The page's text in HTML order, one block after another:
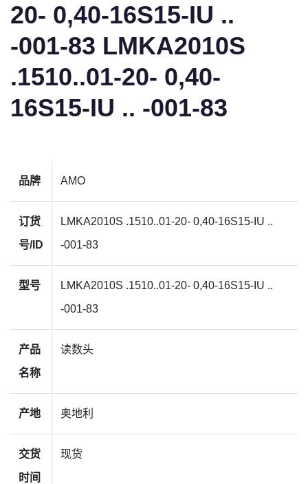
20- 0,40-16S15-IU ..
-001-83 LMKA2010S
.1510..01-20- 0,40-
16S15-IU .. -001-83
品牌 AMO
订货
号/ID
LMKA2010S .1510..01-20- 0,40-16S15-IU ..
-001-83
型号
LMKA2010S .1510..01-20- 0,40-16S15-IU ..
-001-83
产品
名称
读数头
产地 奥地利
交货
时间
现货